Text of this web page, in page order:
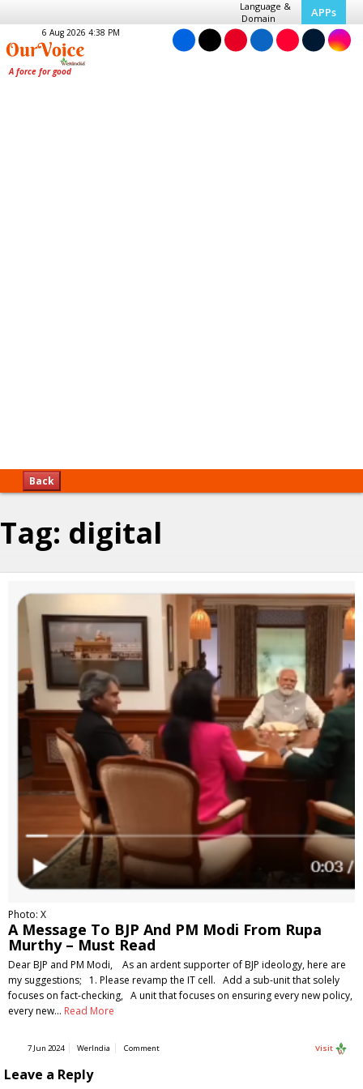
Language &
Domain
APPs
6 Aug 2026 4:38 PM
Back
Tag: digital
Photo: X
A Message To BJP And PM Modi From Rupa
Murthy – Must Read
Dear BJP and PM Modi, As an ardent supporter of BJP ideology, here are
my suggestions; 1. Please revamp the IT cell. Add a sub-unit that solely
focuses on fact-checking, A unit that focuses on ensuring every new policy,
every new… Read More
7 Jun 2024 WerIndia Comment Visit
Leave a Reply